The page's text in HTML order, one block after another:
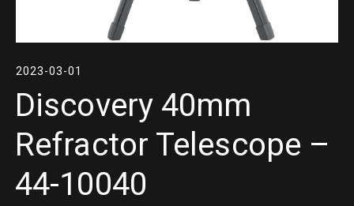
2023-03-01
Discovery 40mm
Refractor Telescope –
44-10040